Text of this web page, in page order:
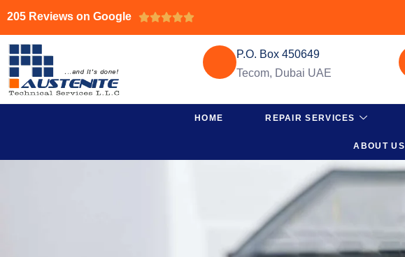
205 Reviews on Google 
P.O. Box 450649
Tecom, Dubai UAE
HOME REPAIR SERVICES
ABOUT US